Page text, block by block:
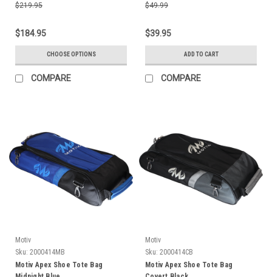
$219.95
$184.95
CHOOSE OPTIONS
COMPARE
$49.99
$39.95
ADD TO CART
COMPARE
Motiv
Sku: 2000414MB
Motiv Apex Shoe Tote Bag
Motiv
Sku: 2000414CB
Motiv Apex Shoe Tote Bag